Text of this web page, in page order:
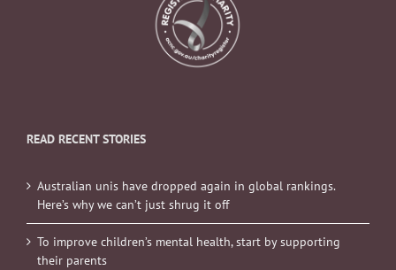
READ RECENT STORIES
Australian unis have dropped again in global rankings.
Here’s why we can’t just shrug it off
To improve children’s mental health, start by supporting
their parents